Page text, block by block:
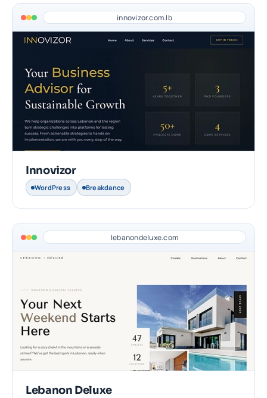
innovizor.com.lb
Innovizor
WordPress Breakdance
lebanondeluxe.com
Lebanon Deluxe